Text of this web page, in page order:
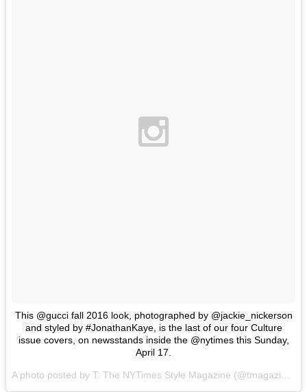
This @gucci fall 2016 look, photographed by @jackie_nickerson
and styled by #JonathanKaye, is the last of our four Culture
issue covers, on newsstands inside the @nytimes this Sunday,
April 17.